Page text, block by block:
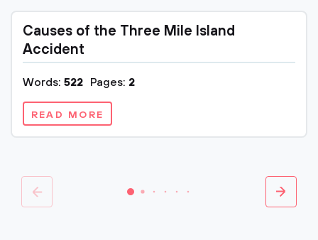
Causes of the Three Mile Island
Accident
Words: 522 Pages: 2
READ MORE